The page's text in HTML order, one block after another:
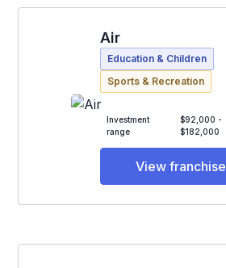
Air
Education & Children
Sports & Recreation
Investment
range
$92,000 -
$182,000
View franchise